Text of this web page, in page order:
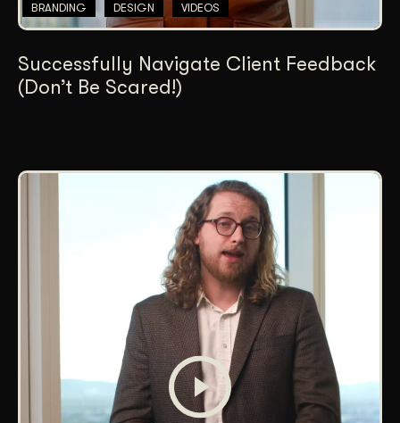
BRANDING DESIGN VIDEOS
Successfully Navigate Client Feedback
(Don’t Be Scared!)